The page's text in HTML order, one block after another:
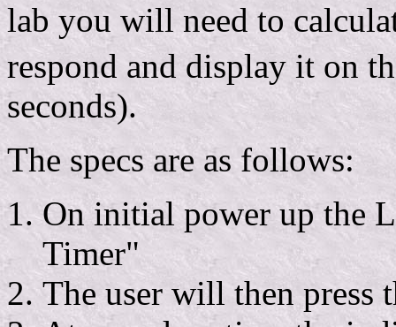
lab you will need to
respond and display it on
seconds).
The specs are as follows:
On initial power up the
Timer"
The user will then press